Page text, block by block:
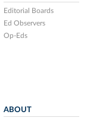
Editorial Boards
Ed Observers
Op-Eds
ABOUT